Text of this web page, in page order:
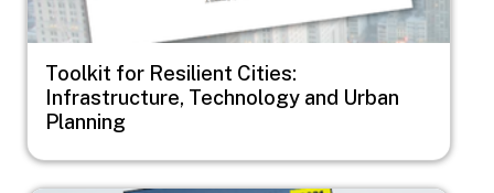
Toolkit for Resilient Cities:
Infrastructure, Technology and Urban
Planning